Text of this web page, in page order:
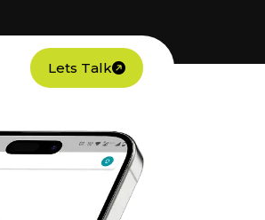
Lets Talk